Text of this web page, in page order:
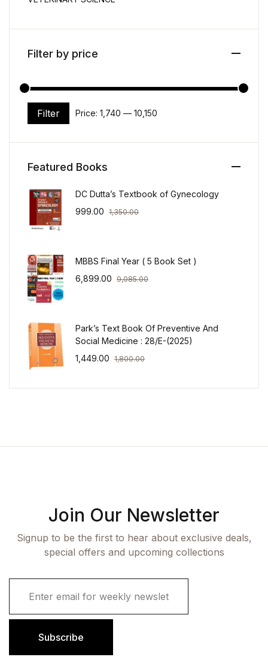
Filter by price
Min price
Max price
Filter Price: ₹1,740 — ₹10,150
Featured Books
DC Dutta’s Textbook of Gynecology
999.00 1,350.00
MBBS Final Year ( 5 Book Set )
6,899.00 9,085.00
Park’s Text Book Of Preventive And
Social Medicine : 28/E-(2025)
1,449.00 1,800.00
Join Our Newsletter
Signup to be the first to hear about exclusive deals,
special offers and upcoming collections
i
Subscribe